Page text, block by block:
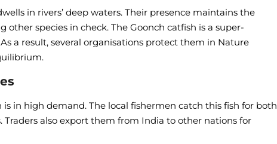
in rivers’ deep waters. Their presence maintains the
other species in check. The Goonch catfish is a super-
a result, several organisations protect them in Nature
in high demand. The local fishermen catch this fish for both
Traders also export them from India to other nations for